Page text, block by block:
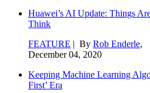
Huawei’s AI Update: Things
Think
FEATURE | By Rob Enderle,
December 04, 2020
Keeping Machine Learning
First’ Era